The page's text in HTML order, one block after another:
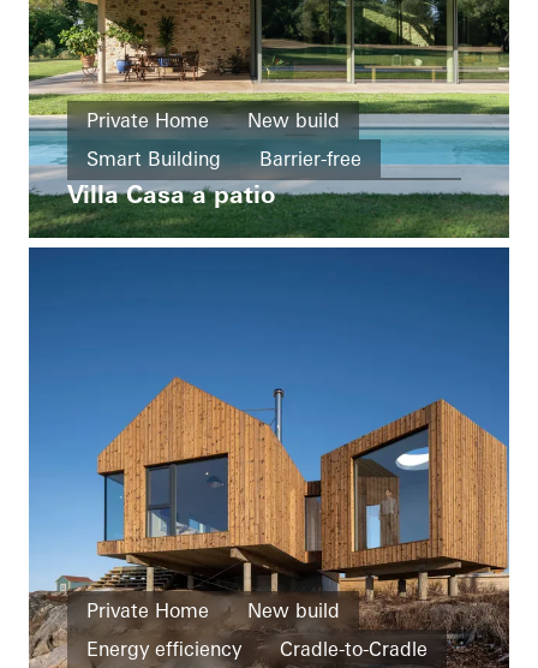
Private Home
New build
Smart Building
Barrier-free
Windows
Facades
Sliding doors
Italy
Villa Casa a patio
Private Home
New build
Energy efficiency
Cradle-to-Cradle